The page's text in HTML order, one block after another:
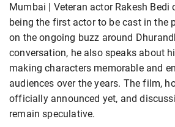
Mumbai | Veteran actor Rakesh Bedi
being the first actor to be cast in the
on the ongoing buzz around
conversation, he also speaks about
making characters memorable and
audiences over the years. The film,
officially announced yet, and
remain speculative.